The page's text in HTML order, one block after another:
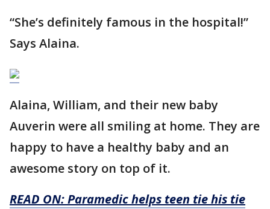
“She’s definitely famous in the hospital!”
Says Alaina.
Alaina, William, and their new baby
Auverin were all smiling at home. They are
happy to have a healthy baby and an
awesome story on top of it.
READ ON: Paramedic helps teen tie his tie